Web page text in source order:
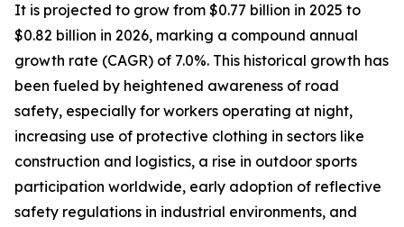
It is projected to grow from $0.77 billion in 2025 to
$0.82 billion in 2026, marking a compound annual
growth rate (CAGR) of 7.0%. This historical growth has
been fueled by heightened awareness of road
safety, especially for workers operating at night,
increasing use of protective clothing in sectors like
construction and logistics, a rise in outdoor sports
participation worldwide, early adoption of reflective
safety regulations in industrial environments, and